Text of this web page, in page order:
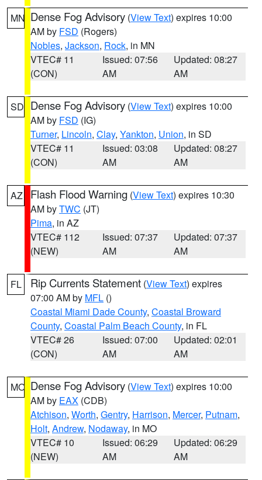
MN Dense Fog Advisory (View Text) expires 10:00
AM by FSD (Rogers)
Nobles, Jackson, Rock, in MN
VTEC# 11
(CON)
Issued: 07:56
AM
Updated: 08:27
AM
SD Dense Fog Advisory (View Text) expires 10:00
AM by FSD (IG)
Turner, Lincoln, Clay, Yankton, Union, in SD
VTEC# 11
(CON)
Issued: 03:08
AM
Updated: 08:27
AM
AZ Flash Flood Warning (View Text) expires 10:30
AM byTWC (JT)
Pima, in AZ
VTEC# 112
(NEW)
Issued: 07:37
AM
Updated: 07:37
AM
FL Rip Currents Statement (View Text) expires
07:00 AM by MFL ()
Coastal Miami Dade County, Coastal Broward
County, Coastal Palm Beach County, in FL
VTEC# 26
(CON)
Issued: 07:00
AM
Updated: 02:01
AM
MO Dense Fog Advisory (View Text) expires 10:00
AM by EAX (CDB)
Atchison, Worth, Gentry, Harrison, Mercer, Putnam,
Holt, Andrew, Nodaway, in MO
VTEC# 10
(NEW)
Issued: 06:29
AM
Updated: 06:29
AM